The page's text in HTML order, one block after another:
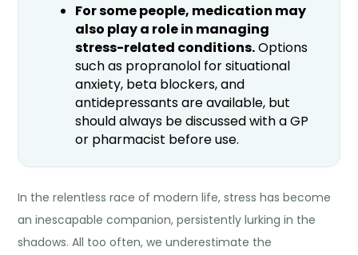
For some people, medication may
also play a role in managing
stress-related conditions.Options
such as propranolol for situational
anxiety, beta blockers, and
antidepressants are available, but
should always be discussed with a GP
or pharmacist before use.
In the relentless race of modern life, stress has become
an inescapable companion, persistently lurking in the
shadows. All too often, we underestimate the